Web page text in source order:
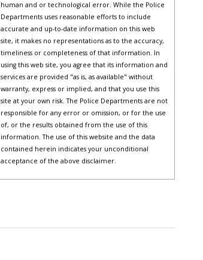
human and or technological error. While the Police
Departments uses reasonable efforts to include
accurate and up-to-date information on this web
site, it makes no representations as to the accuracy,
timeliness or completeness of that information. In
using this web site, you agree that its information and
services are provided "as is, as available" without
warranty, express or implied, and that you use this
site at your own risk. The Police Departments are not
responsible for any error or omission, or for the use
of, or the results obtained from the use of this
information. The use of this website and the data
contained herein indicates your unconditional
acceptance of the above disclaimer.